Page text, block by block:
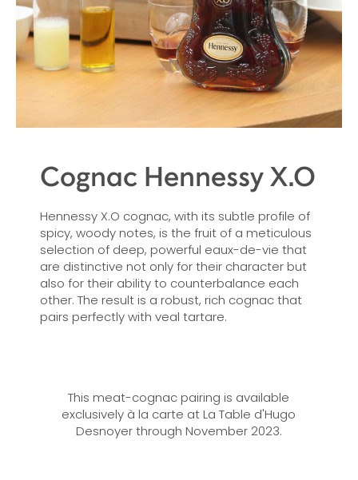
Cognac Hennessy X.O
Hennessy X.O cognac, with its subtle profile of
spicy, woody notes, is the fruit of a meticulous
selection of deep, powerful eaux-de-vie that
are distinctive not only for their character but
also for their ability to counterbalance each
other. The result is a robust, rich cognac that
pairs perfectly with veal tartare.
This meat-cognac pairing is available
exclusively à la carte at La Table d'Hugo
Desnoyer through November 2023.